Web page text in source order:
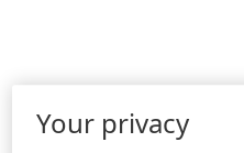
Your privacy